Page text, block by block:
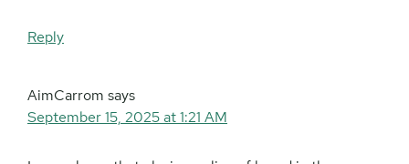
Reply
AimCarrom says
September 15, 2025 at 1:21 AM